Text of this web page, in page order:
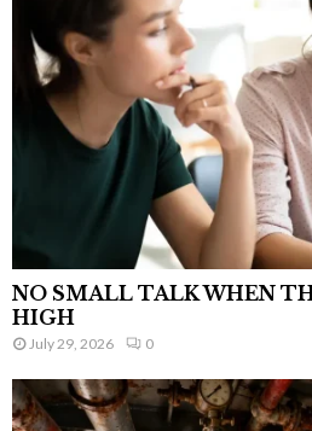
NO SMALL TALK WHEN
HIGH
July 29, 2026 0